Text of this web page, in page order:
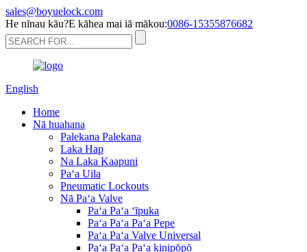
sales@boyuelock.com
He nīnau kāu?E kāhea mai iā mākou:0086-15355876682
English
Home
Nā huahana
Palekana Palekana
Laka Hap
Na Laka Kaapuni
Paʻa Uila
Pneumatic Lockouts
Nā Paʻa Valve
Paʻa Paʻa ʻīpuka
Paʻa Paʻa Paʻa Pepe
Paʻa Paʻa Valve Universal
Paʻa Paʻa Paʻa kinipōpō